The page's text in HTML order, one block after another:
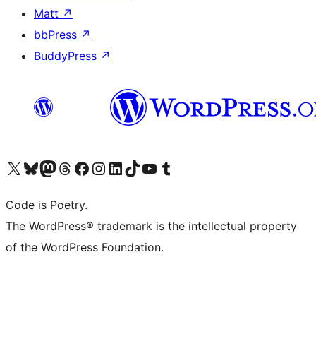
Matt ↗
bbPress ↗
BuddyPress ↗
Visit our X (formerly Twitter) account
Visit our Bluesky account
Visit our Mastodon account
Visit our Threads account
Visit our Facebook page
Visit our Instagram account
Visit our LinkedIn account
Visit our TikTok account
Visit our YouTube channel
Visit our Tumblr account
Code is Poetry.
The WordPress® trademark is the intellectual property
of the WordPress Foundation.